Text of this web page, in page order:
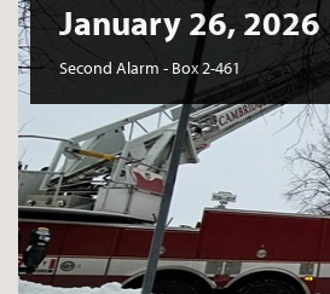
January 26, 2026
Second Alarm - Box 2-461